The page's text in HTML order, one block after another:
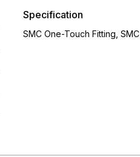
Specification
SMC One-Touch Fitting, SMC